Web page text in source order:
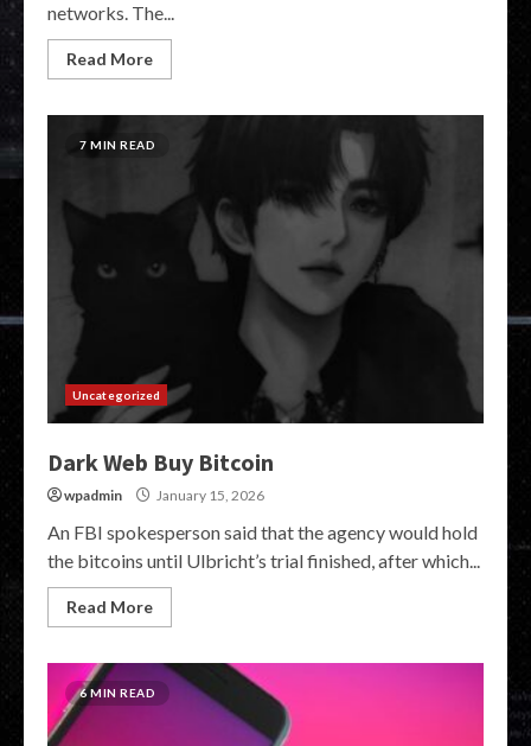
networks. The...
Read More
7 MIN READ
Uncategorized
Dark Web Buy Bitcoin
wpadmin January 15, 2026
An FBI spokesperson said that the agency would hold
the bitcoins until Ulbricht’s trial finished, after which...
Read More
6 MIN READ